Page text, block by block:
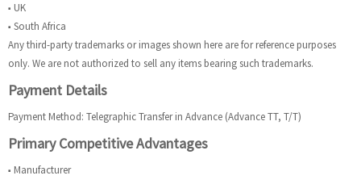
■ UK
■ South Africa
Any third-party trademarks or images shown here are for reference purposes
only. We are not authorized to sell any items bearing such trademarks.
Payment Details
Payment Method: Telegraphic Transfer in Advance (Advance TT, T/T)
Primary Competitive Advantages
■ Manufacturer